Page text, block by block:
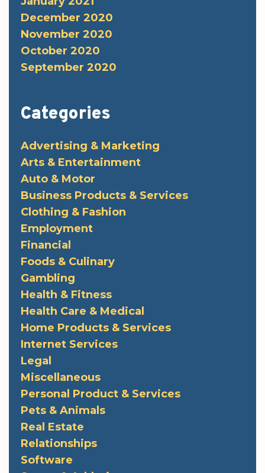
December 2020
November 2020
October 2020
September 2020
Categories
Advertising & Marketing
Arts & Entertainment
Auto & Motor
Business Products & Services
Clothing & Fashion
Employment
Financial
Foods & Culinary
Gambling
Health & Fitness
Health Care & Medical
Home Products & Services
Internet Services
Legal
Miscellaneous
Personal Product & Services
Pets & Animals
Real Estate
Relationships
Software